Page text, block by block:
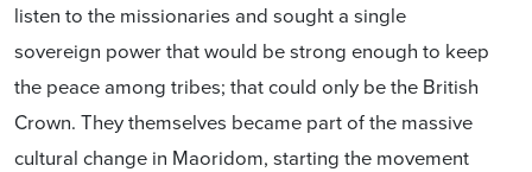
listen to the missionaries and sought a single
sovereign power that would be strong enough to keep
the peace among tribes; that could only be the British
Crown. They themselves became part of the massive
cultural change in Maoridom, starting the movement